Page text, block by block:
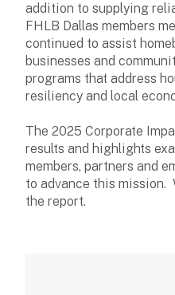
addition to supplying
FHLB Dallas members
continued to assist
businesses and
programs that address
resiliency and local
The 2025 Corporate
results and highlights
members, partners and
to advance this mission.
the report.